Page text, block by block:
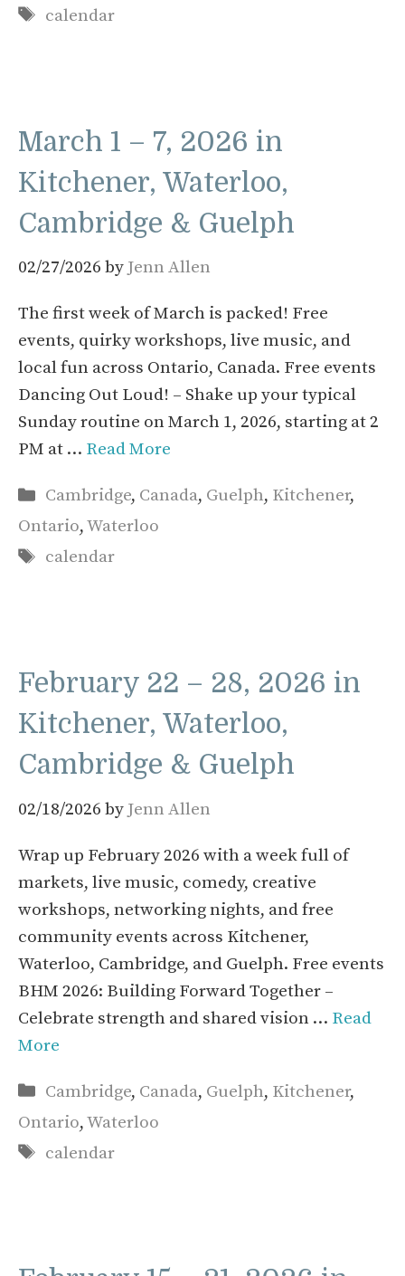
Tags
calendar
March 1 – 7, 2026 in
Kitchener, Waterloo,
Cambridge & Guelph
02/27/2026 by Jenn Allen
The first week of March is packed! Free
events, quirky workshops, live music, and
local fun across Ontario, Canada. Free events
Dancing Out Loud! – Shake up your typical
Sunday routine on March 1, 2026, starting at 2
PM at … Read More
Categories
Cambridge, Canada, Guelph, Kitchener,
Ontario,Waterloo
Tags
calendar
February 22 – 28, 2026 in
Kitchener, Waterloo,
Cambridge & Guelph
02/18/2026 by Jenn Allen
Wrap up February 2026 with a week full of
markets, live music, comedy, creative
workshops, networking nights, and free
community events across Kitchener,
Waterloo, Cambridge, and Guelph. Free events
BHM 2026: Building Forward Together –
Celebrate strength and shared vision … Read
More
Categories
Cambridge, Canada, Guelph, Kitchener,
Ontario,Waterloo
Tags
calendar